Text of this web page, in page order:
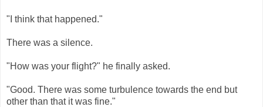
"I think that happened."
There was a silence.
"How was your flight?" he finally asked.
"Good. There was some turbulence towards the end but
other than that it was fine."